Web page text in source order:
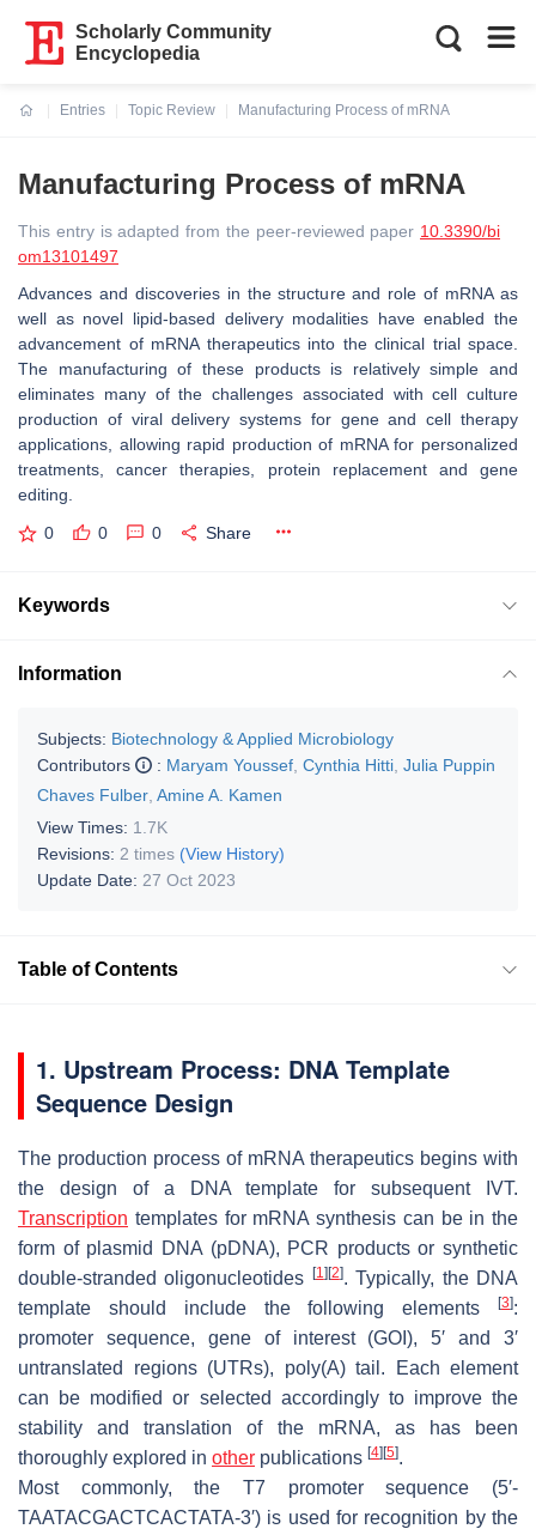
Scholarly Community
Encyclopedia
Entries
Topic Review
Manufacturing Process of mRNA
Manufacturing Process of mRNA
This entry is adapted from the peer-reviewed paper 10.3390/bi
om13101497
Advances and discoveries in the structure and role of mRNA as
well as novel lipid-based delivery modalities have enabled the
advancement of mRNA therapeutics into the clinical trial space.
The manufacturing of these products is relatively simple and
eliminates many of the challenges associated with cell culture
production of viral delivery systems for gene and cell therapy
applications, allowing rapid production of mRNA for personalized
treatments, cancer therapies, protein replacement and gene
editing.
0 0 0 Share
Keywords
Information
Subjects: Biotechnology & Applied Microbiology
Contributors
: Maryam Youssef Cynthia Hitti Julia Puppin
Chaves Fulber Amine A. Kamen
View Times: 1.7K
Revisions: 2 times (View History)
Update Date: 27 Oct 2023
Table of Contents
1. Upstream Process: DNA Template
Sequence Design
The production process of mRNA therapeutics begins with
the design of a DNA template for subsequent IVT.
Transcription templates for mRNA synthesis can be in the
form of plasmid DNA (pDNA), PCR products or synthetic
double-stranded oligonucleotides
[1] [2]. Typically, the DNA
template should include the following elements
[3]:
promoter sequence, gene of interest (GOI), 5′ and 3′
untranslated regions (UTRs), poly(A) tail. Each element
can be modified or selected accordingly to improve the
stability and translation of the mRNA, as has been
thoroughly explored in other publications [4] [5].
Most commonly, the T7 promoter sequence (5′-
TAATACGACTCACTATA-3′) is used for recognition by the